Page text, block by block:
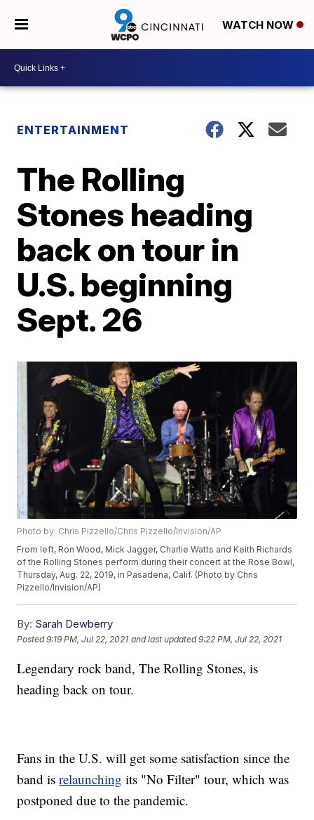
WATCH NOW
ENTERTAINMENT
The Rolling
Stones heading
back on tour in
U.S. beginning
Sept. 26
Photo by: Chris Pizzello/Chris Pizzello/Invision/AP
From left, Ron Wood, Mick Jagger, Charlie Watts and Keith Richards
of the Rolling Stones perform during their concert at the Rose Bowl,
Thursday, Aug. 22, 2019, in Pasadena, Calif. (Photo by Chris
Pizzello/Invision/AP)
By: Sarah Dewberry
Posted9:19 PM, Jul 22, 2021 and last updated 9:22 PM, Jul 22, 2021
Legendary rock band, The Rolling Stones, is
heading back on tour.
Fans in the U.S. will get some satisfaction since the
band isrelaunching its "No Filter" tour, which was
postponed due to the pandemic.